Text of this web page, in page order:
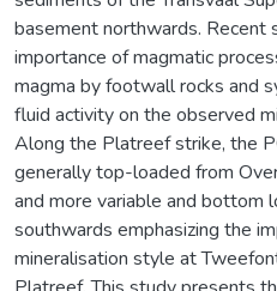
basement northwards. Recent
importance of magmatic
magma by footwall rocks and
fluid activity on the observed
Along the Platreef strike, the
generally top-loaded from
and more variable and bottom
southwards emphasizing the
mineralisation style at